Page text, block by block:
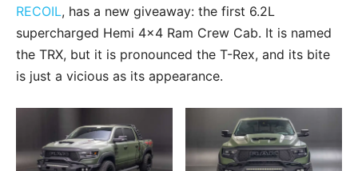
RECOIL, has a new giveaway: the first 6.2L
supercharged Hemi 4×4 Ram Crew Cab. It is named
the TRX, but it is pronounced the T-Rex, and its bite
is just a vicious as its appearance.